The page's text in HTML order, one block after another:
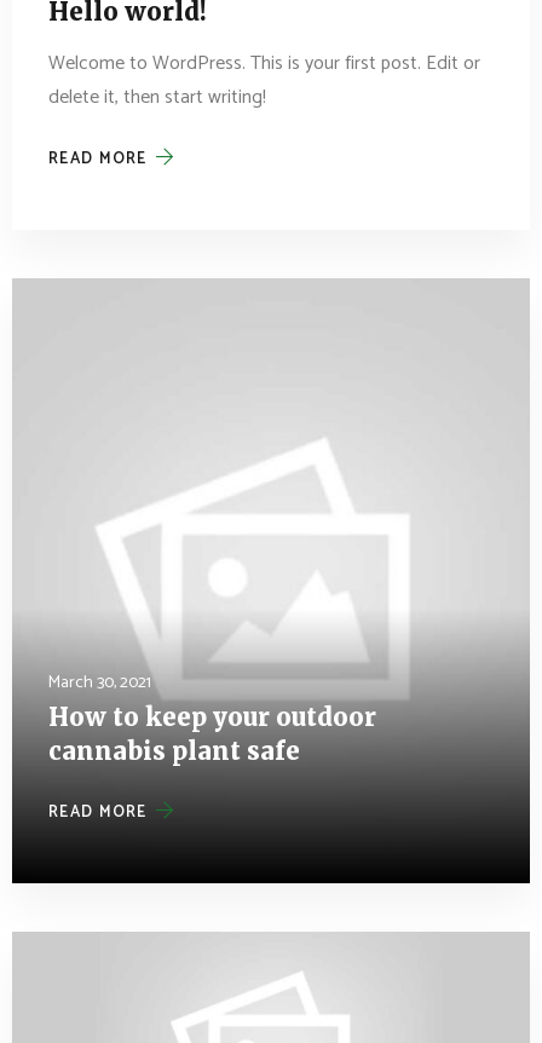
Hello world!
Welcome to WordPress. This is your first post. Edit or
delete it, then start writing!
READ MORE
March 30, 2021
How to keep your outdoor
cannabis plant safe
READ MORE